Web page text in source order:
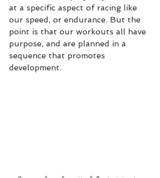
at a specific aspect of racing like
our speed, or endurance. But the
point is that our workouts all have
purpose, and are planned in a
sequence that promotes
development.